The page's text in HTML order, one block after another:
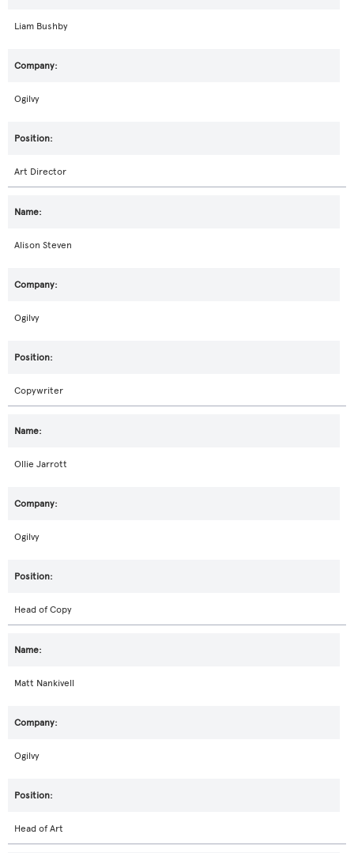
Liam Bushby
Ogilvy
Art Director
Alison Steven
Ogilvy
Copywriter
Ollie Jarrott
Ogilvy
Head of Copy
Matt Nankivell
Ogilvy
Head of Art